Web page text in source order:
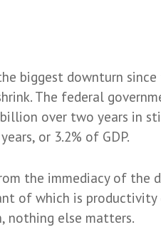
biggest downturn
The federal
over two years in
or 3.2% of GDP.
the immediacy of
of which is
nothing else matters.